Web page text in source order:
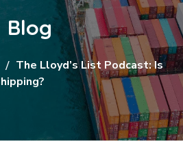
Blog
The Lloyd’s List Podcast: Is